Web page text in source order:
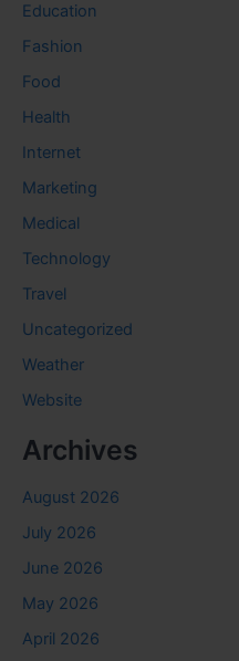
Education
Fashion
Food
Health
Internet
Marketing
Medical
Technology
Travel
Uncategorized
Weather
Website
Archives
August 2026
July 2026
June 2026
May 2026
April 2026